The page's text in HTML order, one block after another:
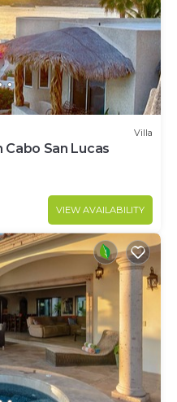
Villa
Cabo San Lucas
VIEW AVAILABILITY